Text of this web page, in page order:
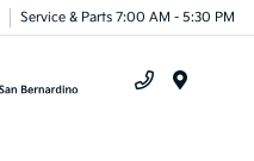
Service & Parts 7:00 AM - 5:30 PM